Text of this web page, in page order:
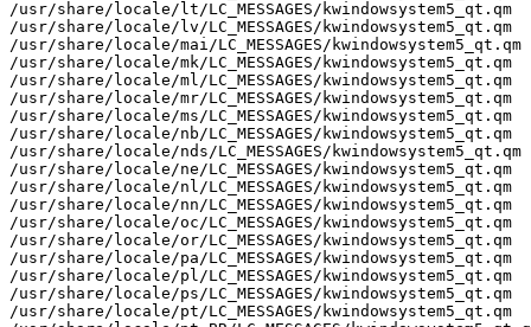
/usr/share/locale/lt/LC_MESSAGES/kwindowsystem5_qt.qm
/usr/share/locale/lv/LC_MESSAGES/kwindowsystem5_qt.qm
/usr/share/locale/mai/LC_MESSAGES/kwindowsystem5_qt.qm
/usr/share/locale/mk/LC_MESSAGES/kwindowsystem5_qt.qm
/usr/share/locale/ml/LC_MESSAGES/kwindowsystem5_qt.qm
/usr/share/locale/mr/LC_MESSAGES/kwindowsystem5_qt.qm
/usr/share/locale/ms/LC_MESSAGES/kwindowsystem5_qt.qm
/usr/share/locale/nb/LC_MESSAGES/kwindowsystem5_qt.qm
/usr/share/locale/nds/LC_MESSAGES/kwindowsystem5_qt.qm
/usr/share/locale/ne/LC_MESSAGES/kwindowsystem5_qt.qm
/usr/share/locale/nl/LC_MESSAGES/kwindowsystem5_qt.qm
/usr/share/locale/nn/LC_MESSAGES/kwindowsystem5_qt.qm
/usr/share/locale/oc/LC_MESSAGES/kwindowsystem5_qt.qm
/usr/share/locale/or/LC_MESSAGES/kwindowsystem5_qt.qm
/usr/share/locale/pa/LC_MESSAGES/kwindowsystem5_qt.qm
/usr/share/locale/pl/LC_MESSAGES/kwindowsystem5_qt.qm
/usr/share/locale/ps/LC_MESSAGES/kwindowsystem5_qt.qm
/usr/share/locale/pt/LC_MESSAGES/kwindowsystem5_qt.qm